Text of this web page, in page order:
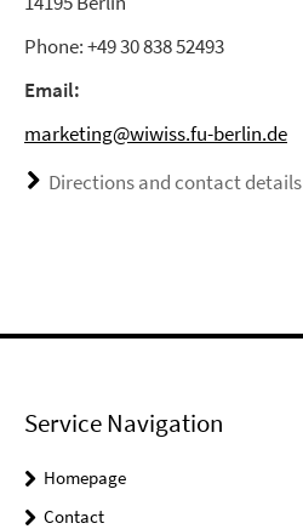
Phone: +49 30 838 52493
Email:
marketing@wiwiss.fu-berlin.de
Directions and contact details
Service Navigation
Homepage
Contact